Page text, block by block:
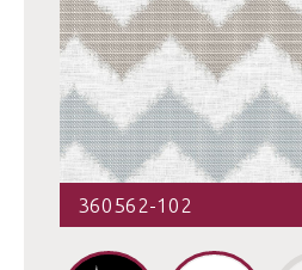
360562-102